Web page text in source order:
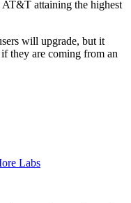
attaining the highest
will upgrade, but it
they are coming from an
Labs